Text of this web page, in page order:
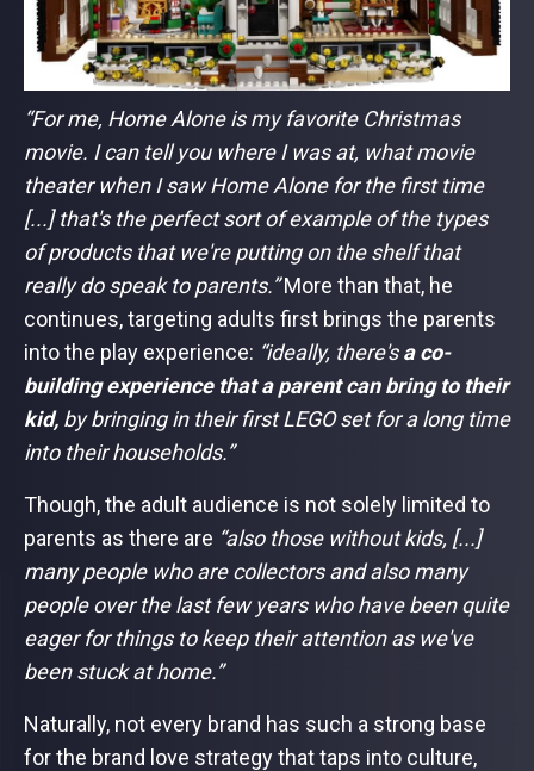
“For me, Home Alone is my favorite Christmas
movie. I can tell you where I was at, what movie
theater when I saw Home Alone for the first time
[...] that's the perfect sort of example of the types
of products that we're putting on the shelf that
really do speak to parents.”More than that, he
continues, targeting adults first brings the parents
into the play experience: “ideally, there'sa co-
building experience that a parent can bring to their
kid, by bringing in their first LEGO set for a long time
into their households.”
Though,the adult audience is not solely limited to
parents as there are “also those without kids, [...]
many people who are collectors and also many
people over the last few years who have been quite
eager for things to keep their attention as we've
been stuck at home.”
Naturally, not every brand has such a strong base
for the brand love strategy that taps into culture,